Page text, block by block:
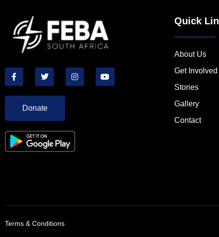
Donate
Quick
About Us
Get Involved
Stories
Gallery
Contact
Terms & Conditions